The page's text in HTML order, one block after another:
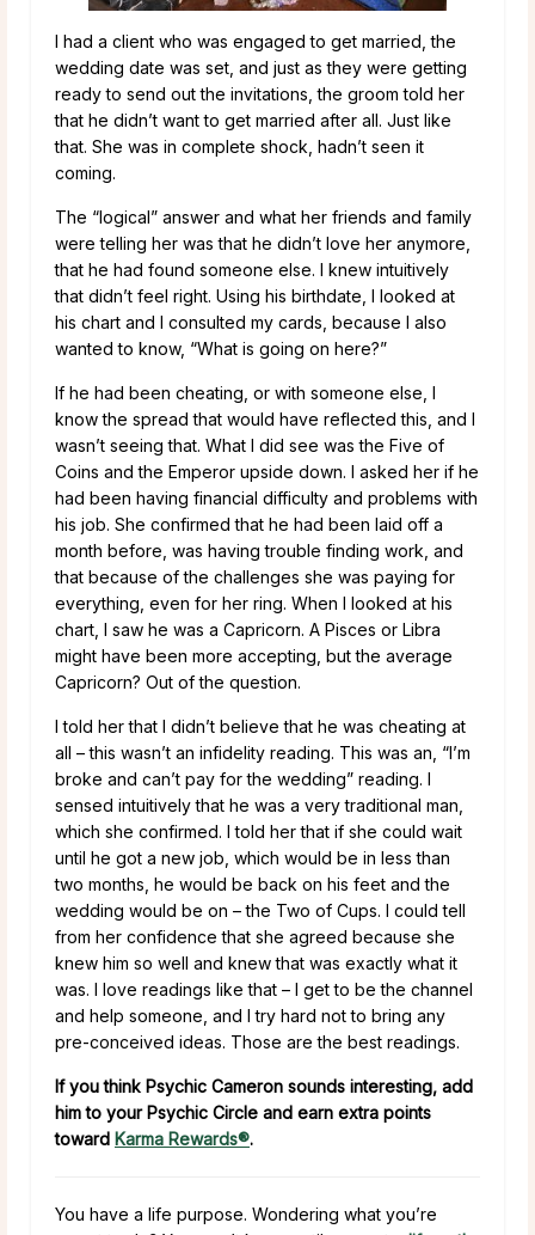
I had a client who was engaged to get married, the
wedding date was set, and just as they were getting
ready to send out the invitations, the groom told her
that he didn’t want to get married after all. Just like
that. She was in complete shock, hadn’t seen it
coming.
The “logical” answer and what her friends and family
were telling her was that he didn’t love her anymore,
that he had found someone else. I knew intuitively
that didn’t feel right. Using his birthdate, I looked at
his chart and I consulted my cards, because I also
wanted to know, “What is going on here?”
If he had been cheating, or with someone else, I
know the spread that would have reflected this, and I
wasn’t seeing that. What I did see was the Five of
Coins and the Emperor upside down. I asked her if he
had been having financial difficulty and problems with
his job. She confirmed that he had been laid off a
month before, was having trouble finding work, and
that because of the challenges she was paying for
everything, even for her ring. When I looked at his
chart, I saw he was a Capricorn. A Pisces or Libra
might have been more accepting, but the average
Capricorn? Out of the question.
I told her that I didn’t believe that he was cheating at
all – this wasn’t an infidelity reading. This was an, “I’m
broke and can’t pay for the wedding” reading. I
sensed intuitively that he was a very traditional man,
which she confirmed. I told her that if she could wait
until he got a new job, which would be in less than
two months, he would be back on his feet and the
wedding would be on – the Two of Cups. I could tell
from her confidence that she agreed because she
knew him so well and knew that was exactly what it
was. I love readings like that – I get to be the channel
and help someone, and I try hard not to bring any
pre-conceived ideas. Those are the best readings.
If you think Psychic Cameron sounds interesting, add
him to your Psychic Circle and earn extra points
toward Karma Rewards®.
You have a life purpose. Wondering what you’re